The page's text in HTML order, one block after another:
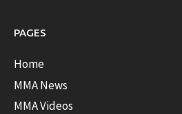
PAGES
Home
MMA News
MMA Videos